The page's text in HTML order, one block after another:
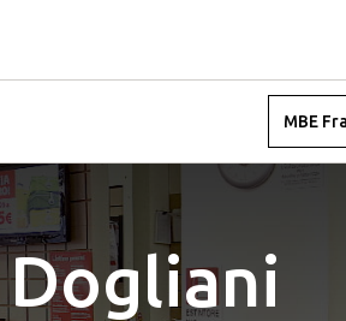
MBE
Dogliani